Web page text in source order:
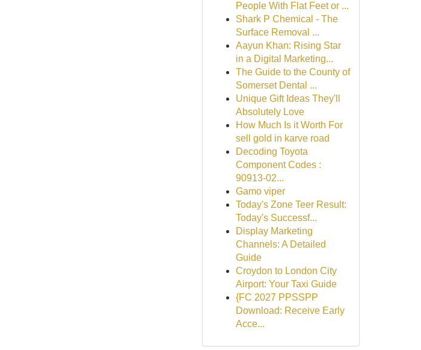
People With Flat Feet or ...
Shark P Chemical - The
Surface Removal ...
Aayun Khan: Rising Star
in a Digital Marketing...
The Guide to the County of
Somerset Dental ...
Unique Gift Ideas They'll
Absolutely Love
How Much Is it Worth For
sell gold in karve road
Decoding Toyota
Component Codes :
90913-02...
Gamo viper
Today's Zone Teer Result:
Today's Successf...
Display Marketing
Channels: A Detailed
Guide
Croydon to London City
Airport: Your Taxi Guide
{FC 2027 PPSSPP
Download: Receive Early
Acce...